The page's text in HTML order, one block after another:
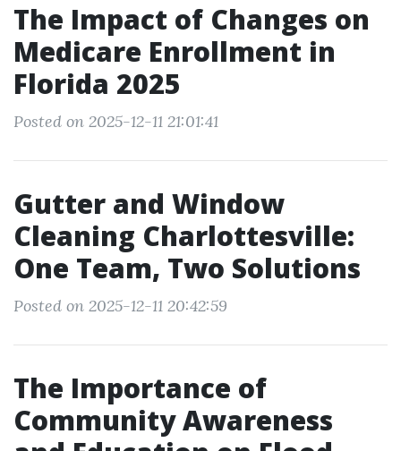
The Impact of Changes on
Medicare Enrollment in
Florida 2025
Posted on 2025-12-11 21:01:41
Gutter and Window
Cleaning Charlottesville:
One Team, Two Solutions
Posted on 2025-12-11 20:42:59
The Importance of
Community Awareness